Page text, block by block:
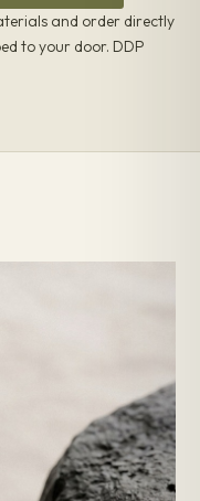
and order directly
to your door. DDP